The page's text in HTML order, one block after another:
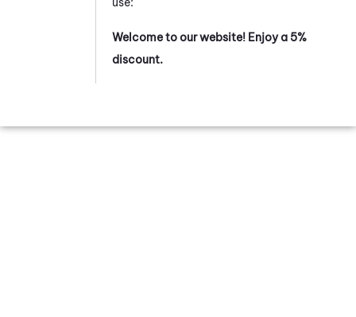
Welcome to our website! Enjoy a 5%
discount.